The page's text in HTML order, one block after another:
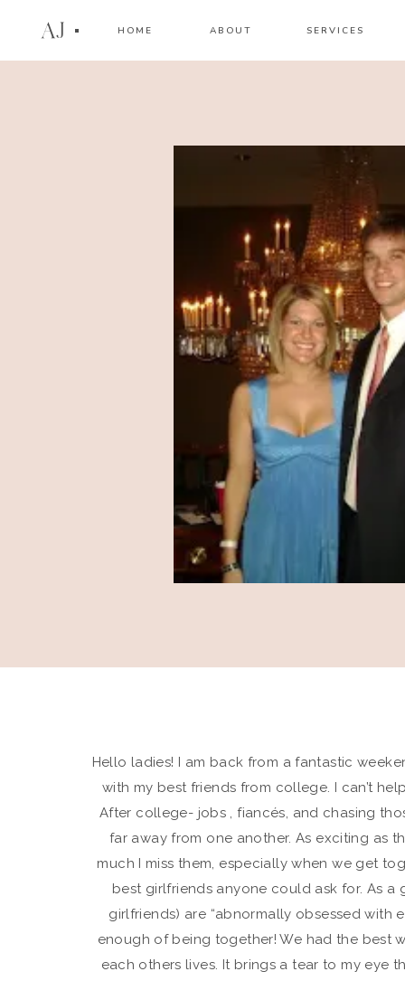
AJ HOME ABOUT SERVICES
Hello ladies! I am back from a fantastic
with my best friends from college. I can’t
After college- jobs , fiancés, and chasing
far away from one another. As exciting as
much I miss them, especially when we get
best girlfriends anyone could ask for. As
girlfriends) are “abnormally obsessed with
enough of being together! We had the best
each others lives. It brings a tear to my eye